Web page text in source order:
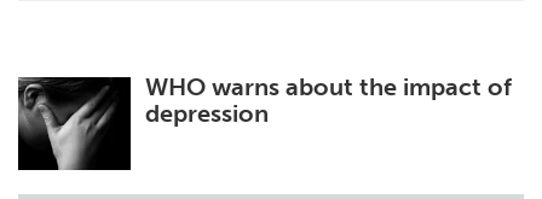
MediKnowledge
Posters
WHO warns about the impact of
depression